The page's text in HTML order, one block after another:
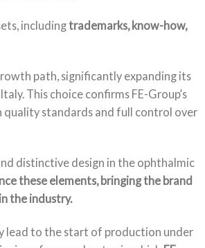
includingtrademarks, know-how,
path, significantly expanding its
This choice confirms FE-Group’s
quality standards and full control over
distinctive design in the ophthalmic
these elements, bringing the brand
the industry.
lead to the start of production under